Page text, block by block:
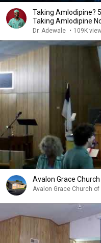
Taking Amlodipine?
Taking Amlodipine
Dr. Adewale • 109K
Avalon Grace
Avalon Grace Church of